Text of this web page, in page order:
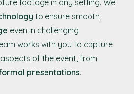
footage in any setting. We
to ensure smooth,
even in challenging
works with you to capture
of the event, from
presentations.